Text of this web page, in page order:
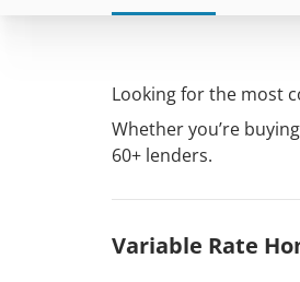
Looking for the most
Whether you’re
60+ lenders.
Variable Rate